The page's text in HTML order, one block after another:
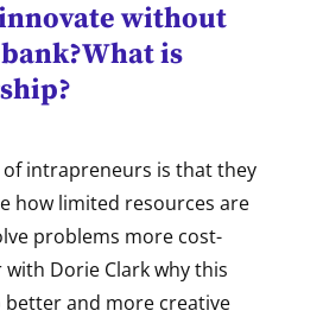
without
What is
intrapreneurs is that they
how limited resources are
problems more cost-
Dorie Clark why this
and more creative